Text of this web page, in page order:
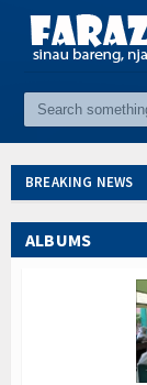
BREAKING NEWS
ALBUMS